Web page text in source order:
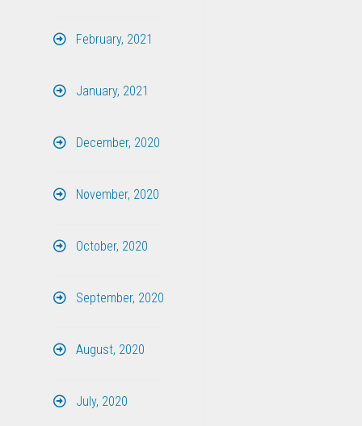
February, 2021
January, 2021
December, 2020
November, 2020
October, 2020
September, 2020
August, 2020
July, 2020